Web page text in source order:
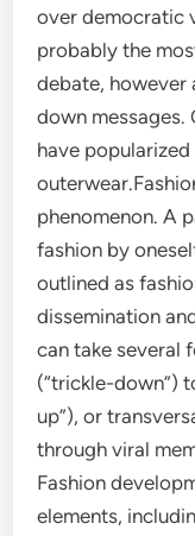
over democratic
probably the
debate,
down messages.
have
phenomenon. A
fashion by
outlined as
dissemination
can take several
(“trickle-down”)
up”), or
through viral
Fashion
elements,